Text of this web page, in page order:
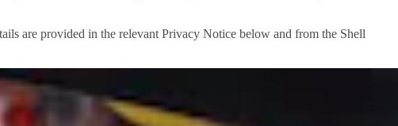
are provided in the relevant Privacy Notice below and from the Shell